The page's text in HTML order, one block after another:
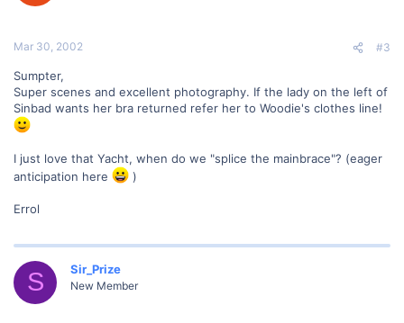
Mar 30, 2002 #3
Sumpter,
Super scenes and excellent photography. If the lady on the left of
Sinbad wants her bra returned refer her to Woodie's clothes line!
I just love that Yacht, when do we "splice the mainbrace"? (eager
anticipation here
)
Errol
S Sir_Prize
New Member